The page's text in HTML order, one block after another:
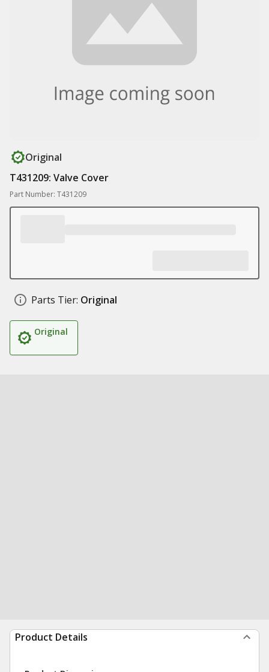
Original
T431209: Valve Cover
Part Number: T431209
Parts Tier: Original
Original
Product Details